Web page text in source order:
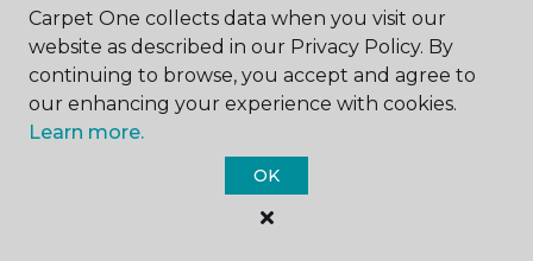
Call Me
Phone number *
Carpet One collects data when you visit our
website as described in our Privacy Policy. By
continuing to browse, you accept and agree to
our enhancing your experience with cookies.
Learn more.
OK